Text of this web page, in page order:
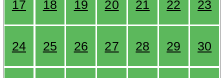
17 18 19 20 21 22 23
24 25 26 27 28 29 30